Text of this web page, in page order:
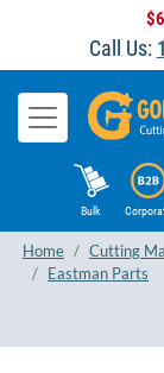
Call Us:
Bulk
Home Cutting
Eastman Parts